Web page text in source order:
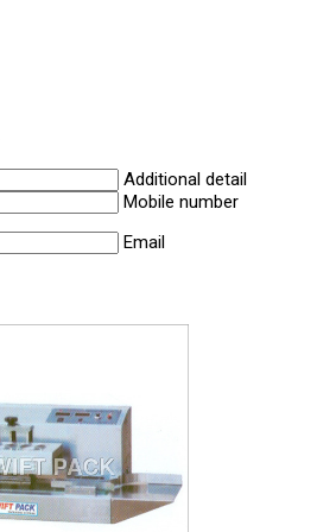
Additional detail
Mobile number
Email